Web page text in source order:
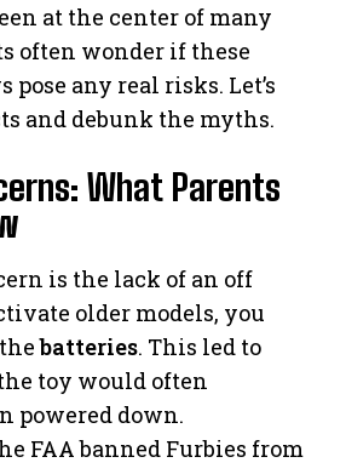
at the center of many
often wonder if these
any real risks. Let’s
and debunk the myths.
What Parents
is the lack of an off
older models, you
thebatteries. This led to
toy would often
powered down.
FAA banned Furbies from